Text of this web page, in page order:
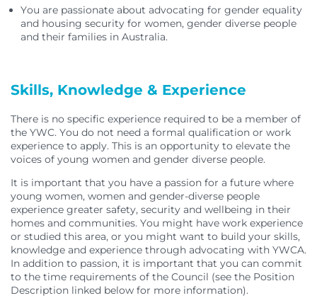
You are passionate about advocating for gender equality
and housing security for women, gender diverse people
and their families in Australia.
Skills, Knowledge & Experience
There is no specific experience required to be a member of
the YWC. You do not need a formal qualification or work
experience to apply. This is an opportunity to elevate the
voices of young women and gender diverse people.
It is important that you have a passion for a future where
young women, women and gender-diverse people
experience greater safety, security and wellbeing in their
homes and communities. You might have work experience
or studied this area, or you might want to build your skills,
knowledge and experience through advocating with YWCA.
In addition to passion, it is important that you can commit
to the time requirements of the Council (see the Position
Description linked below for more information).